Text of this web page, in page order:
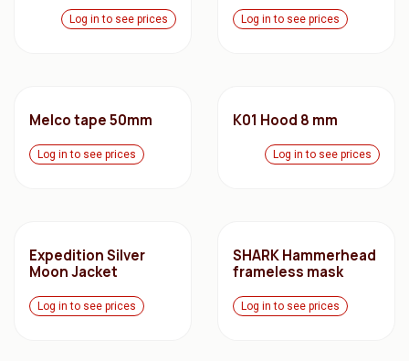
Log in to see prices Log in to see prices
Melco tape 50mm
Log in to see prices
K01 Hood 8 mm
Log in to see prices
Expedition Silver
Moon Jacket
Log in to see prices
SHARK Hammerhead
frameless mask
Log in to see prices